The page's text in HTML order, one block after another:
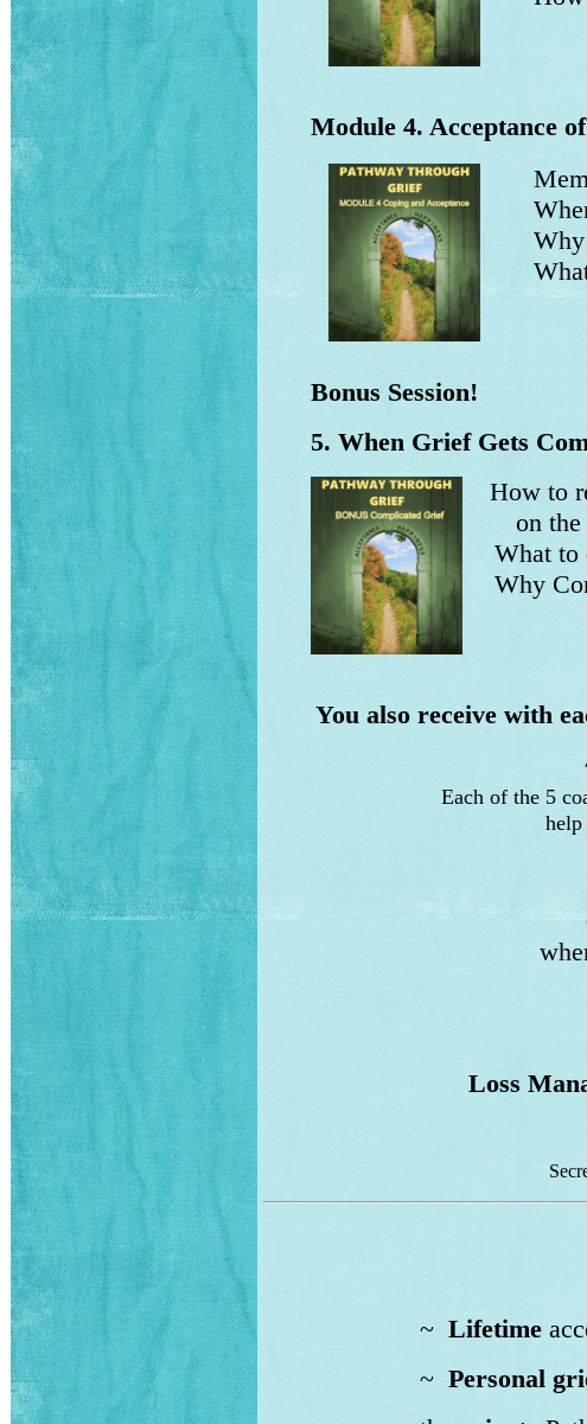
Module 4. Acceptance
When
Why
What
Bonus Session!
5. When Grief Gets
How to
on the
What to
Why
You also receive with
Each of the 5
help
Loss
~ Lifetime
~ Personal